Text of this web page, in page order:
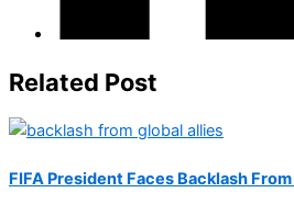
Related Post
FIFA President Faces Backlash